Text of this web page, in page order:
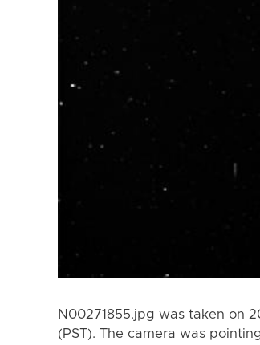
N00271855.jpg was taken on
(PST). The camera was